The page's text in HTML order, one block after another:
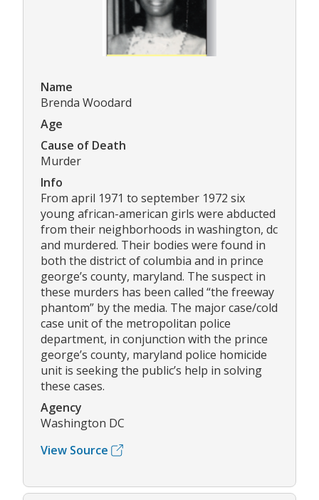
Name
Brenda Woodard
Age
Cause of Death
Murder
Info
From april 1971 to september 1972 six
young african-american girls were abducted
from their neighborhoods in washington, dc
and murdered. Their bodies were found in
both the district of columbia and in prince
george’s county, maryland. The suspect in
these murders has been called “the freeway
phantom” by the media. The major case/cold
case unit of the metropolitan police
department, in conjunction with the prince
george’s county, maryland police homicide
unit is seeking the public’s help in solving
these cases.
Agency
Washington DC
View Source